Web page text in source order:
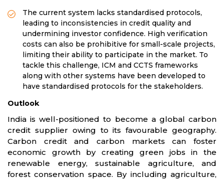
The current system lacks standardised protocols,
leading to inconsistencies in credit quality and
undermining investor confidence. High verification
costs can also be prohibitive for small-scale projects,
limiting their ability to participate in the market. To
tackle this challenge, ICM and CCTS frameworks
along with other systems have been developed to
have standardised protocols for the stakeholders.
Outlook
India is well-positioned to become a global carbon
credit supplier owing to its favourable geography.
Carbon credit and carbon markets can foster
economic growth by creating green jobs in the
renewable energy, sustainable agriculture, and
forest conservation space. By including agriculture,